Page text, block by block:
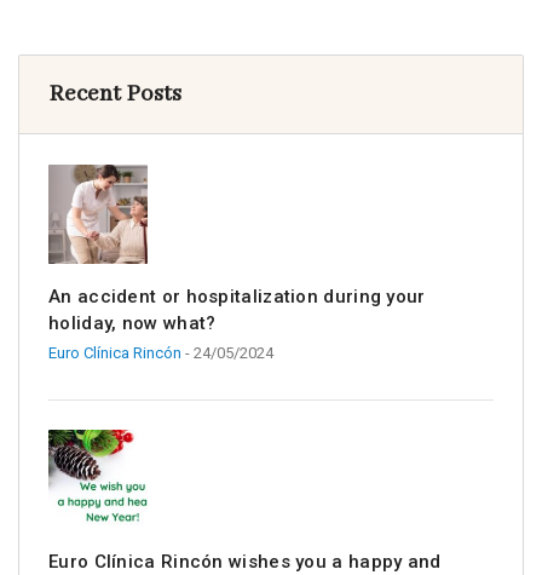
Recent Posts
An accident or hospitalization during your
holiday, now what?
Euro Clínica Rincón - 24/05/2024
Euro Clínica Rincón wishes you a happy and